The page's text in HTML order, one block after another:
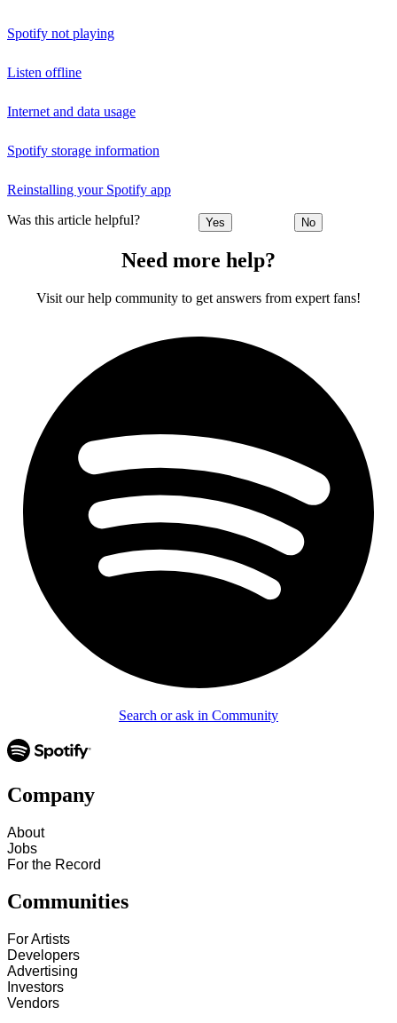
Spotify not playing
Listen offline
Internet and data usage
Spotify storage information
Reinstalling your Spotify app
Was this article helpful? Yes No
Need more help?
Visit our help community to get answers from expert fans!
Search or ask in Community
Company
About
Jobs
For the Record
Communities
For Artists
Developers
Advertising
Investors
Vendors